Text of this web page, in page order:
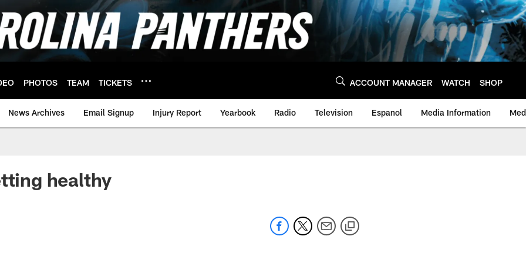
PHOTOS TEAM TICKETS ACCOUNT MANAGER WATCH SHOP
News Archives Email Signup Injury Report Yearbook Radio Television Espanol Media Information
healthy